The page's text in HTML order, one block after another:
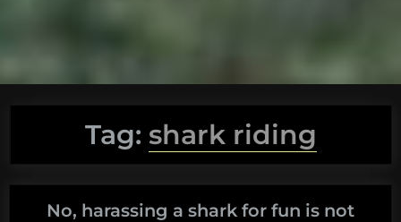
Tag: shark riding
No, harassing a shark for fun is not